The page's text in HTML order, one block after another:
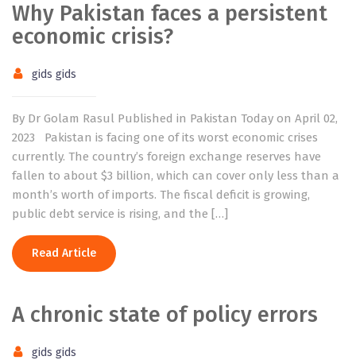
Why Pakistan faces a persistent
economic crisis?
gids gids
By Dr Golam Rasul Published in Pakistan Today on April 02,
2023 Pakistan is facing one of its worst economic crises
currently. The country’s foreign exchange reserves have
fallen to about $3 billion, which can cover only less than a
month’s worth of imports. The fiscal deficit is growing,
public debt service is rising, and the […]
Read Article
A chronic state of policy errors
gids gids